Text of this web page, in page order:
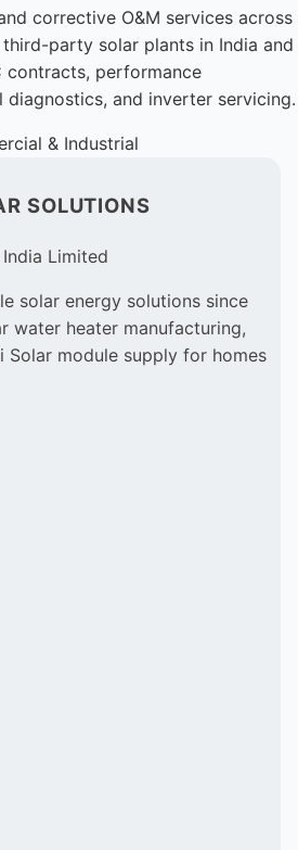
corrective O&M services across
party solar plants in India and
contracts, performance
and inverter servicing.
& Industrial
SOLUTIONS
Limited
solar energy solutions since
water heater manufacturing,
Solar module supply for homes